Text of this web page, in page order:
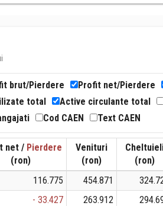
brut/Pierdere Profit net/Pierdere
total Active circulante total
Cod CAEN Text CAEN
net / Pierdere
(ron)
Venituri
(ron)
(ron)
116.775 454.871
- 33.427 263.912